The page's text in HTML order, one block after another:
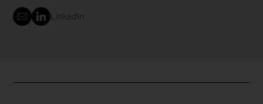
LinkedIn